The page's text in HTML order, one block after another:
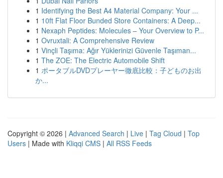
1 Identifying the Best A4 Material Company: Your ...
1 10ft Flat Floor Bunded Store Containers: A Deep...
1 Nexaph Peptides: Molecules – Your Overview to P...
1 Ovruxtali: A Comprehensive Review
1 Vinçli Taşıma: Ağır Yüklerinizi Güvenle Taşıman...
1 The ZOE: The Electric Automobile Shift
1 ポータブルDVDプレーヤー徹底比較：子どものお出
か...
Copyright © 2026 | Advanced Search | Live | Tag Cloud | Top
Users | Made with Kliqqi CMS | All RSS Feeds